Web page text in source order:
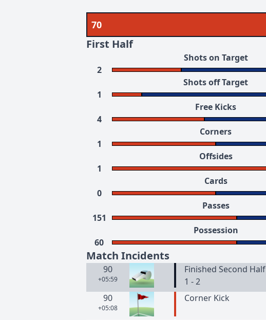
70
First Half
Shots on Target
2
Shots off Target
1
Free Kicks
4
Corners
1
Offsides
1
Cards
0
Passes
151
Possession
60
Match Incidents
90
+05:59
Finished Second Half
1 - 2
90
+05:08
Corner Kick